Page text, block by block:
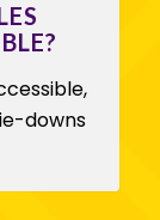
downs